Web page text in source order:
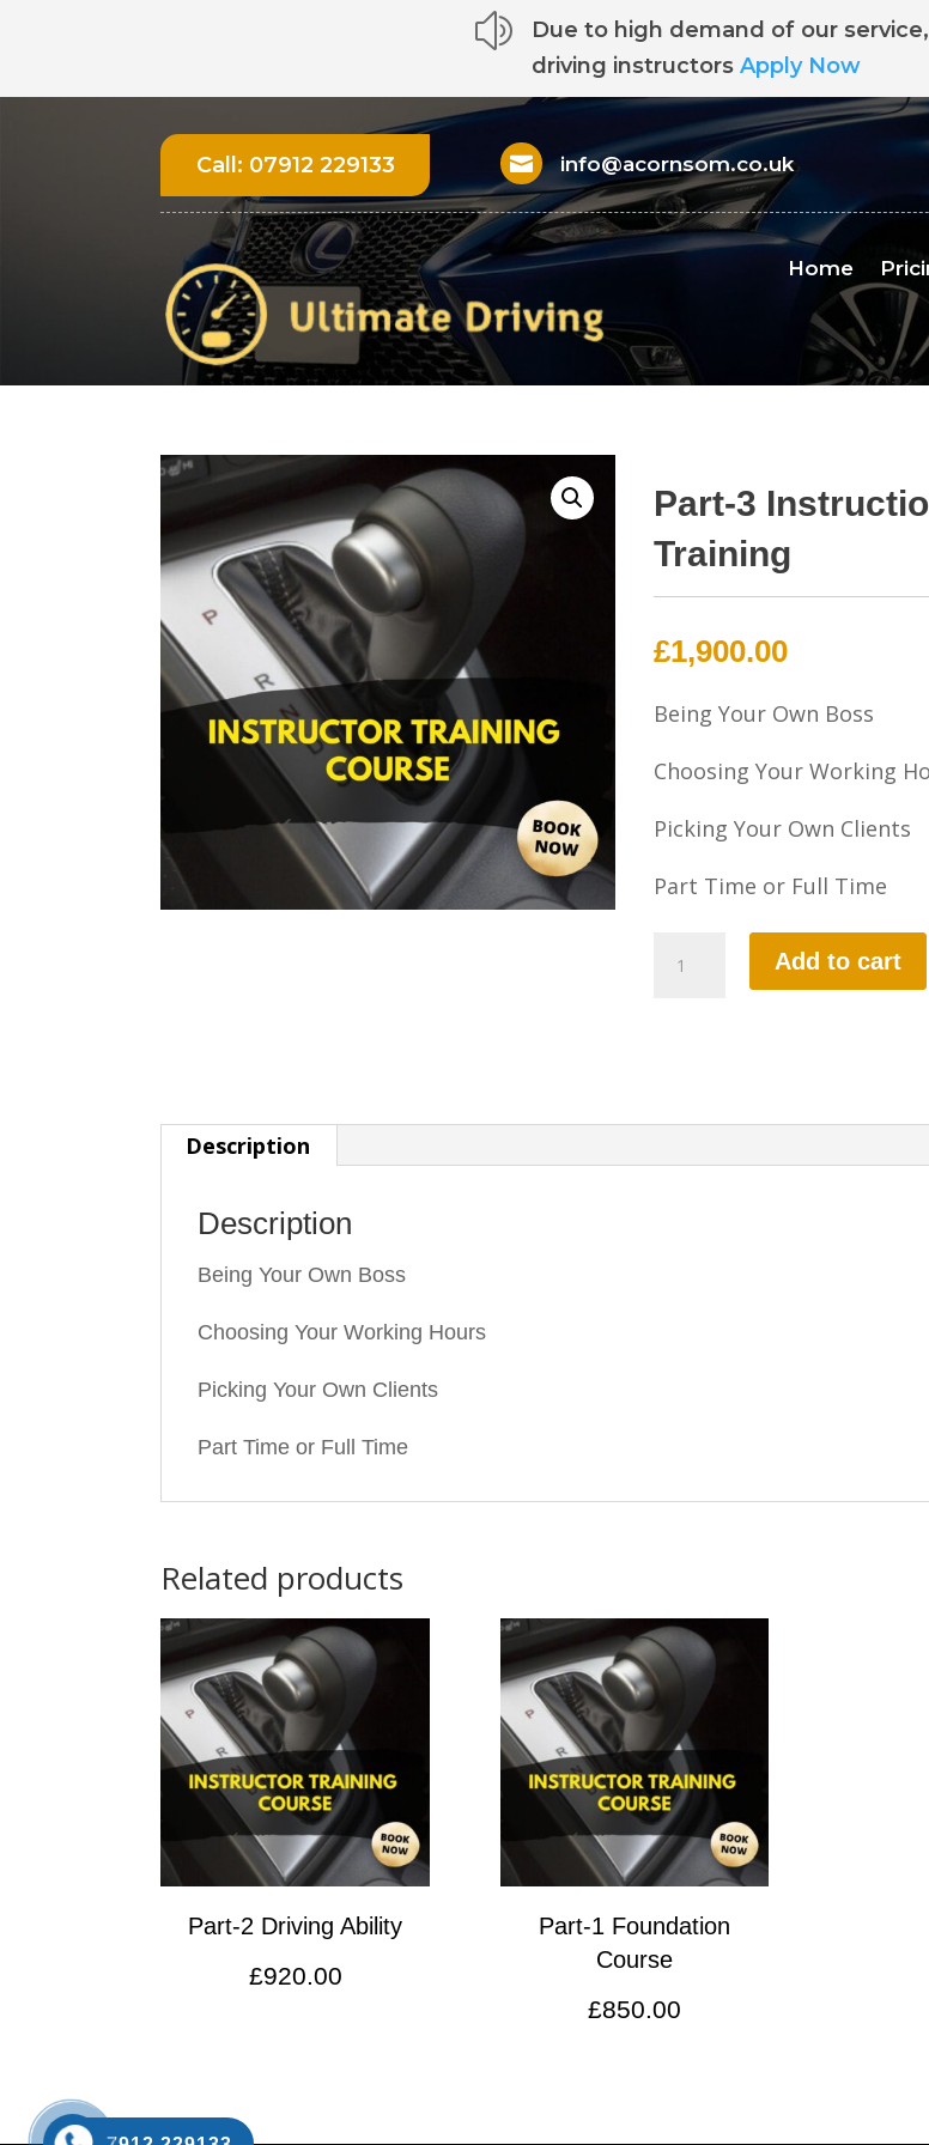
z
Due to high demand of our
driving instructors Apply Now
Call: 07912 229133  info@acornsom.co.uk
Home
Part-3
Training
£1,900.00
Being Your Own Boss
Choosing Your Working
Picking Your Own Clients
Part Time or Full Time
Add to cart
Description
Description
Being Your Own Boss
Choosing Your Working Hours
Picking Your Own Clients
Part Time or Full Time
Related products
Part-2 Driving Ability
£920.00
Part-1 Foundation
Course
£850.00